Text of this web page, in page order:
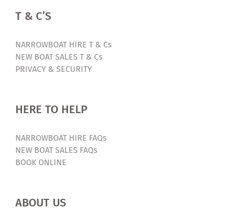
T & C’S
NARROWBOAT HIRE T & Cs
NEW BOAT SALES T & Cs
PRIVACY & SECURITY
HERE TO HELP
NARROWBOAT HIRE FAQs
NEW BOAT SALES FAQs
BOOK ONLINE
ABOUT US